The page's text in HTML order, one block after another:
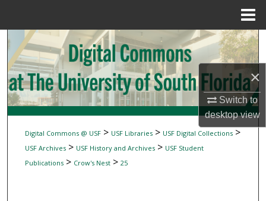
×
Switch to
desktopview
Search
Browse Collections
My Account
About
Digital Commons Network™
Digital Commons @ USF> USF Libraries> USF Digital Collections>
USF Archives> USF History and Archives> USF Student
Publications> Crow's Nest> 25